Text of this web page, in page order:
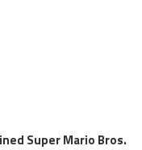
Super Mario Bros.